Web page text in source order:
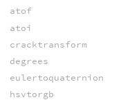
atof
atoi
cracktransform
degrees
eulertoquaternion
hsvtorgb